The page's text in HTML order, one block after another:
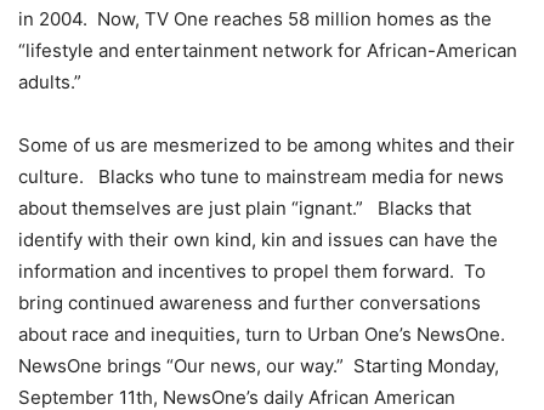
in 2004. Now, TV One reaches 58 million homes as the
“lifestyle and entertainment network for African-American
adults.”
Some of us are mesmerized to be among whites and their
culture. Blacks who tune to mainstream media for news
about themselves are just plain “ignant.” Blacks that
identify with their own kind, kin and issues can have the
information and incentives to propel them forward. To
bring continued awareness and further conversations
about race and inequities, turn to Urban One’s NewsOne.
NewsOne brings “Our news, our way.” Starting Monday,
September 11th, NewsOne’s daily African American